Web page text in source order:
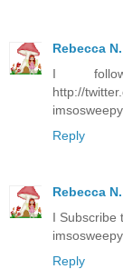
Rebecca N.
I
http://
Reply
Rebecca N.
I Subscribe
Reply